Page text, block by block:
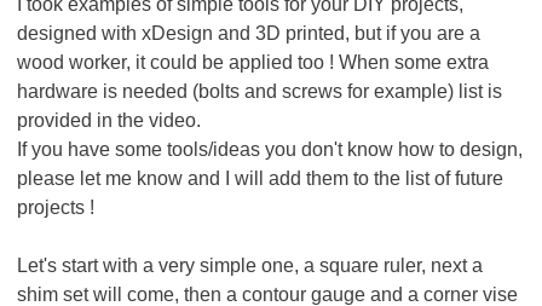
I took examples of simple tools for your DIY projects,
designed with xDesign and 3D printed, but if you are a
wood worker, it could be applied too ! When some extra
hardware is needed (bolts and screws for example) list is
provided in the video.
If you have some tools/ideas you don't know how to design,
please let me know and I will add them to the list of future
projects !
Let's start with a very simple one, a square ruler, next a
shim set will come, then a contour gauge and a corner vise